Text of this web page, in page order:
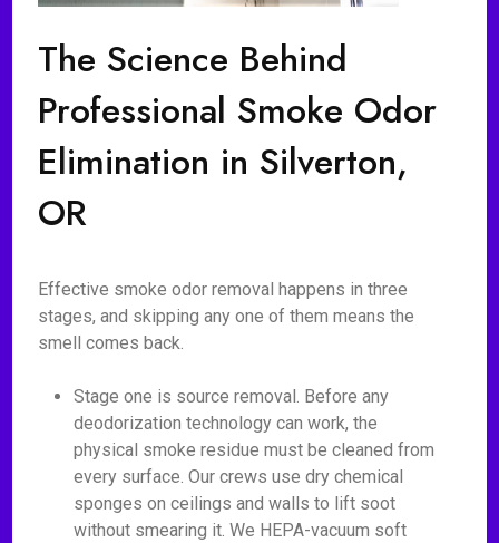
The Science Behind
Professional Smoke Odor
Elimination in Silverton,
OR
Effective smoke odor removal happens in three
stages, and skipping any one of them means the
smell comes back.
Stage one is source removal. Before any
deodorization technology can work, the
physical smoke residue must be cleaned from
every surface. Our crews use dry chemical
sponges on ceilings and walls to lift soot
without smearing it. We HEPA-vacuum soft